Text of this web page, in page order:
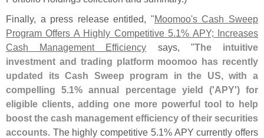
Finally, a press release entitled, "Moomoo's Cash Sweep
Program Offers A Highly Competitive 5.1% APY; Increases
Cash Management Efficiency says, "The intuitive
investment and trading platform moomoo has recently
updated its Cash Sweep program in the US, with a
compelling 5.1% annual percentage yield ('APY') for
eligible clients, adding one more powerful tool to help
boost the cash management efficiency of their securities
accounts. The highly competitive 5.1% APY currently offers